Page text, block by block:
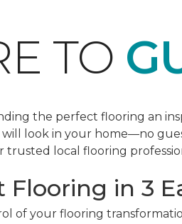
TO
the perfect flooring an
look in your home—no
trusted local flooring
in 3
of your flooring